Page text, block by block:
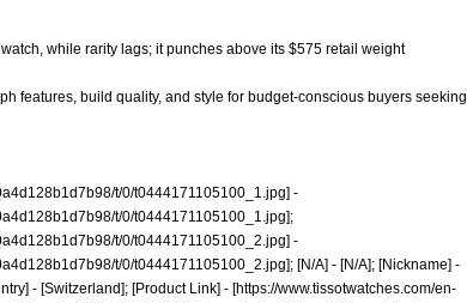
while rarity lags; it punches above its $575 retail weight
features, build quality, and style for budget-conscious buyers seeking
t/0/t0444171105100_1.jpg] -
t/0/t0444171105100_1.jpg];
t/0/t0444171105100_2.jpg] -
t/0/t0444171105100_2.jpg]; [N/A] - [N/A]; [Nickname] -
- [Switzerland]; [Product Link] - [https://www.tissotwatches.com/en-